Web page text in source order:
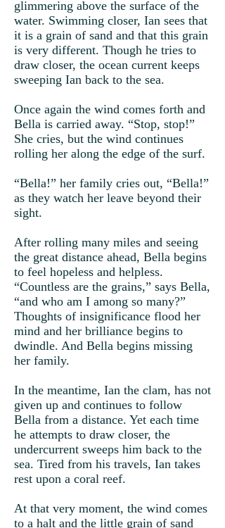
glimmering above the surface of the
water. Swimming closer, Ian sees that
it is a grain of sand and that this grain
is very different. Though he tries to
draw closer, the ocean current keeps
sweeping Ian back to the sea.
Once again the wind comes forth and
Bella is carried away. “Stop, stop!”
She cries, but the wind continues
rolling her along the edge of the surf.
“Bella!” her family cries out, “Bella!”
as they watch her leave beyond their
sight.
After rolling many miles and seeing
the great distance ahead, Bella begins
to feel hopeless and helpless.
“Countless are the grains,” says Bella,
“and who am I among so many?”
Thoughts of insignificance flood her
mind and her brilliance begins to
dwindle. And Bella begins missing
her family.
In the meantime, Ian the clam, has not
given up and continues to follow
Bella from a distance. Yet each time
he attempts to draw closer, the
undercurrent sweeps him back to the
sea. Tired from his travels, Ian takes
rest upon a coral reef.
At that very moment, the wind comes
to a halt and the little grain of sand